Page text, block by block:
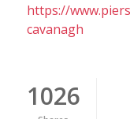
https://
cavanagh
1026